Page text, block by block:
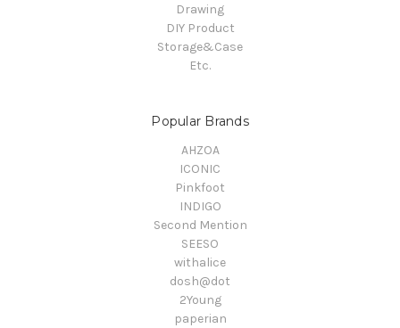
Drawing
DIY Product
Storage&Case
Etc.
Popular Brands
AHZOA
ICONIC
Pinkfoot
INDIGO
Second Mention
SEESO
withalice
dosh@dot
2Young
paperian